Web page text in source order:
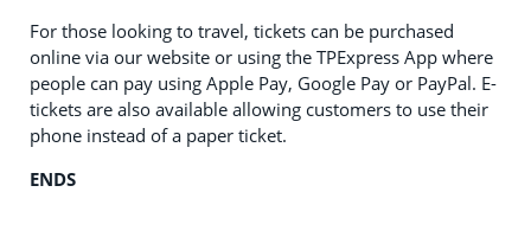
For those looking to travel, tickets can be purchased
online via our website or using the TPExpress App where
people can pay using Apple Pay, Google Pay or PayPal. E-
tickets are also available allowing customers to use their
phone instead of a paper ticket.
ENDS